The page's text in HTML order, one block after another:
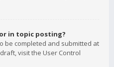
in topic posting?
be completed and submitted at
visit the User Control